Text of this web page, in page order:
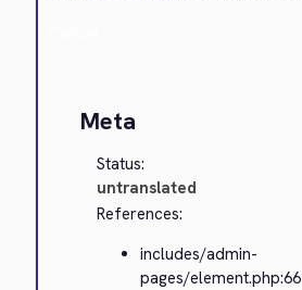
Meta
Status:
untranslated
References:
includes/admin-
pages/element.php:66